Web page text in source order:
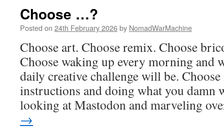
Choose …?
Posted on 24th February 2026by NomadWarMachine
Choose art. Choose remix. Choose
Choose waking up every morning and
daily creative challenge will be.
instructions and doing what you damn
looking at Mastodon and marveling
→